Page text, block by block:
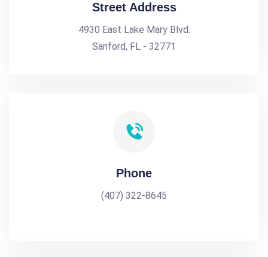
Street Address
4930 East Lake Mary Blvd.
Sanford, FL - 32771
Phone
(407) 322-8645